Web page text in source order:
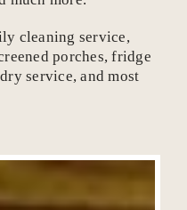
cleaning service,
porches, fridge
service, and most